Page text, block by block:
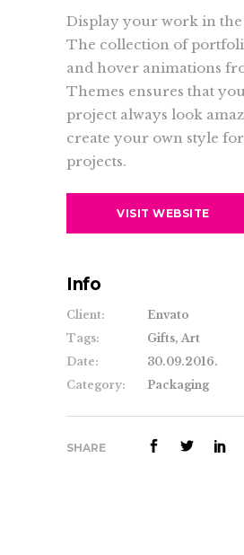
Display your work in the
The collection of
and hover animations
Themes ensures that
project always look
create your own style
projects.
VISIT WEBSITE
Info
Client:
Envato
Tags:
Gifts, Art
Date:
30.09.2016.
Category:
Packaging
SHARE